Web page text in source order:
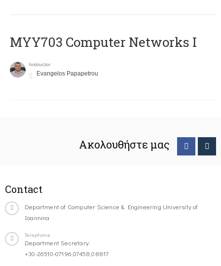
MYY703 Computer Networks I
Instructor
Evangelos Papapetrou
Ακολουθήστε μας
Contact
Department of Computer Science & Engineering University of
Ioannina
Telephone
Department Secretary:
+30-26510-07196,07458,08817